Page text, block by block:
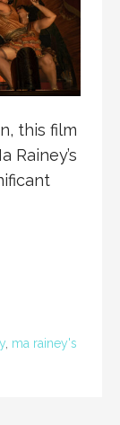
this film
Rainey’s
ma rainey's